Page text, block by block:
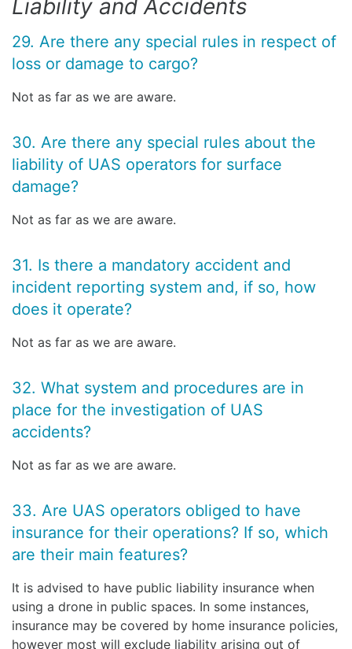
Liability and Accidents
29. Are there any special rules in respect of
loss or damage to cargo?
Not as far as we are aware.
30. Are there any special rules about the
liability of UAS operators for surface
damage?
Not as far as we are aware.
31. Is there a mandatory accident and
incident reporting system and, if so, how
does it operate?
Not as far as we are aware.
32. What system and procedures are in
place for the investigation of UAS
accidents?
Not as far as we are aware.
33. Are UAS operators obliged to have
insurance for their operations? If so, which
are their main features?
It is advised to have public liability insurance when
using a drone in public spaces. In some instances,
insurance may be covered by home insurance policies,
however most will exclude liability arising out of